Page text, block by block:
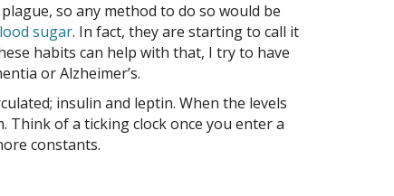
so any method to do so would be
sugar. In fact, they are starting to call it
habits can help with that, I try to have
or Alzheimer’s.
insulin and leptin. When the levels
of a ticking clock once you enter a
constants.